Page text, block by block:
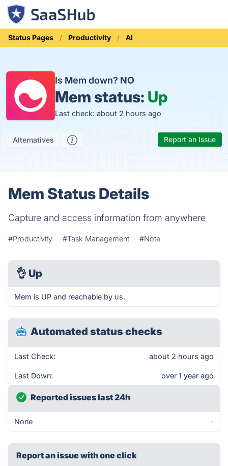
Status Pages Productivity AI
Is Mem down? NO
Mem status: Up
Last check: about 2 hours ago
Alternatives Report an Issue
Mem Status Details
Capture and access information from anywhere
#Productivity #Task Management #Note
👌 Up
Mem is UP and reachable by us.
Automated status checks
Last Check: about 2 hours ago
Last Down: over 1 year ago
Reported issues last 24h
None -
Report an issue with one click